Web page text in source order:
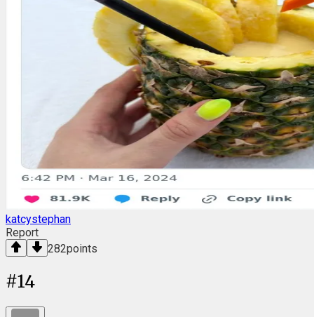
katcystephan
Report
282points
#14